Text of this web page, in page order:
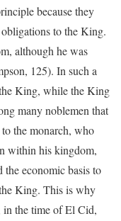
because they
to the King.
although he was
125). In such a
King, while the King
many noblemen that
the monarch, who
within his kingdom,
the economic basis to
King. This is why
the time of El Cid,